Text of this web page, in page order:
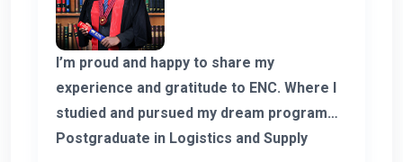
I’m proud and happy to share my
experience and gratitude to ENC. Where I
studied and pursued my dream program
Postgraduate in Logistics and Supply